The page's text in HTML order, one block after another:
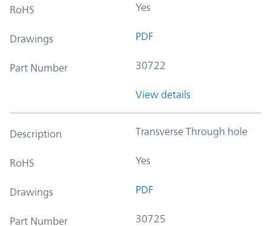
RoHS Yes
Drawings PDF
Part Number 30722
View details
Description Transverse Through hole
RoHS Yes
Drawings PDF
Part Number 30725